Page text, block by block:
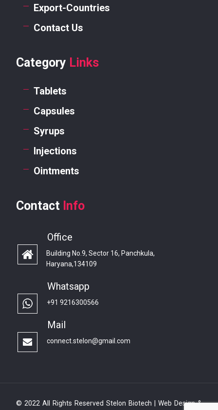
Export-Countries
Contact Us
Category Links
Tablets
Capsules
Syrups
Injections
Ointments
Contact Info
Office
Building No.9, Sector 16, Panchkula,
Haryana,134109
Whatsapp
+91 9216300566
Mail
connect.stelon@gmail.com
© 2022 All Rights Reserved Stelon Biotech | Web Design &